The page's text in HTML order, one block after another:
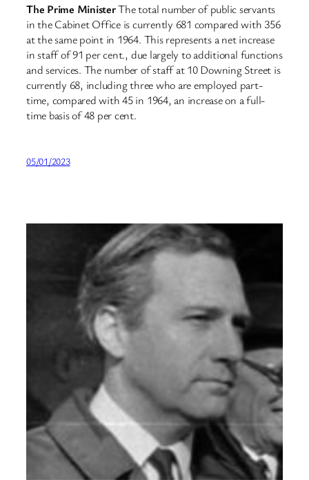
The Prime MinisterThe total number of public servants
in the Cabinet Office is currently 681 compared with 356
at the same point in 1964. This represents a net increase
in staff of 91 per cent., due largely to additional functions
and services. The number of staff at 10 Downing Street is
currently 68, including three who are employed part-
time, compared with 45 in 1964, an increase on a full-
time basis of 48 per cent.
05/01/2023